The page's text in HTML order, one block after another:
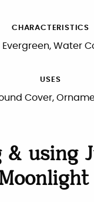
CHARACTERISTICS
Evergreen, Water
USES
Cover,
& using